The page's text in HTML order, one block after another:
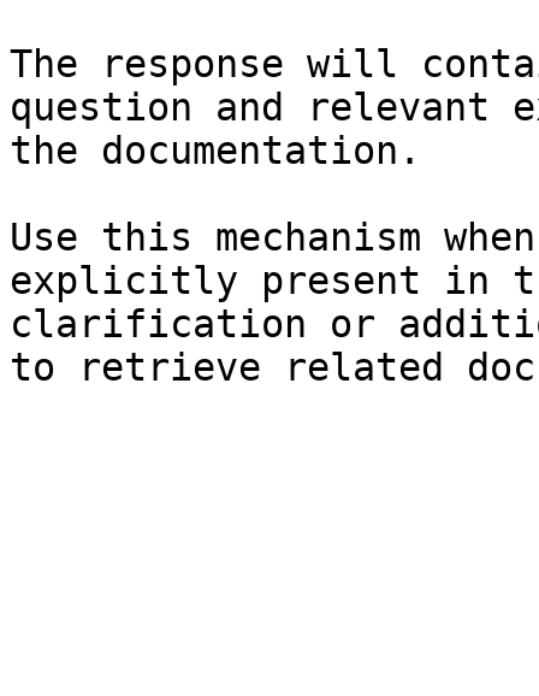
The response will
question and relevant
the documentation.
Use this mechanism
explicitly present in
clarification or